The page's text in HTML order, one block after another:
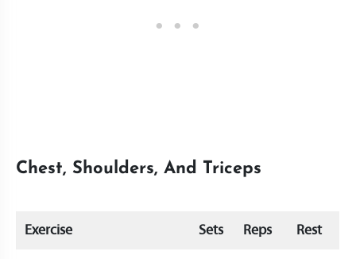
Chest, Shoulders, And Triceps
Exercise Sets Reps Rest